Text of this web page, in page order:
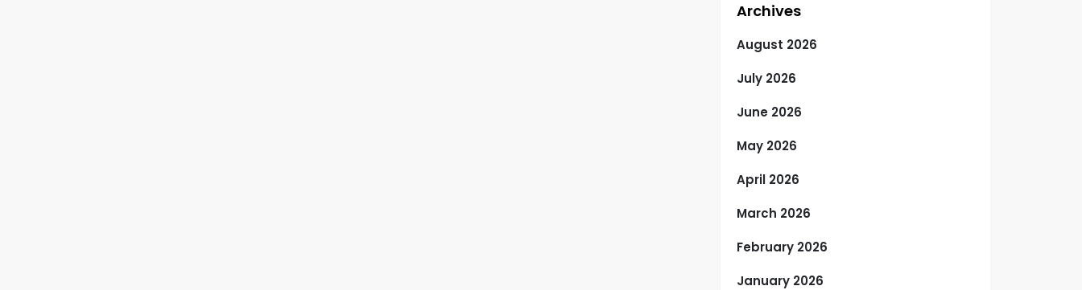
Archives
August 2026
July 2026
June 2026
May 2026
April 2026
March 2026
February 2026
January 2026